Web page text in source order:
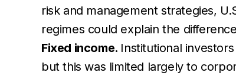
risk and management strategies,
regimes could explain the
Fixed income. Institutional
but this was limited largely to